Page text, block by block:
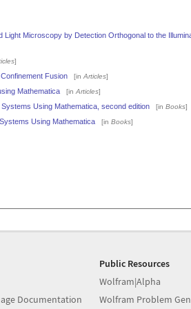
Microscopy by Detection Orthogonal to the
]
Fusion [in Articles]
Mathematica [in Articles]
Using Mathematica, second edition [in Books]
Using Mathematica [in Books]
Documentation
Public Resources
Wolfram|Alpha
Wolfram Problem